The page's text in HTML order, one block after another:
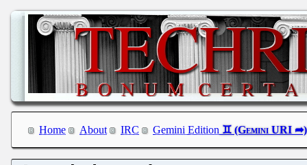
Home About IRC Gemini Edition